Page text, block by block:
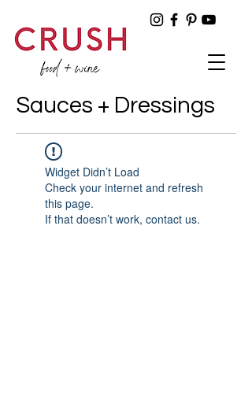
Sauces + Dressings
Widget Didn’t Load
Check your internet and refresh
this page.
If that doesn’t work, contact us.